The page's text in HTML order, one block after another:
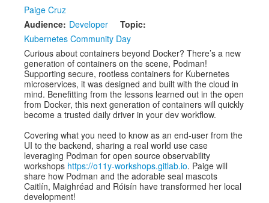
Exhibitors
Sponsors
Schedule
Paige Cruz
Audience: Developer
Topic:
Kubernetes Community Day
Curious about containers beyond Docker? There’s a new
generation of containers on the scene, Podman!
Supporting secure, rootless containers for Kubernetes
microservices, it was designed and built with the cloud in
mind. Benefitting from the lessons learned out in the open
from Docker, this next generation of containers will quickly
become a trusted daily driver in your dev workflow.
Covering what you need to know as an end-user from the
UI to the backend, sharing a real world use case
leveraging Podman for open source observability
workshops https://o11y-workshops.gitlab.io. Paige will
share how Podman and the adorable seal mascots
Caitlín, Maighréad and Róisín have transformed her local
development!